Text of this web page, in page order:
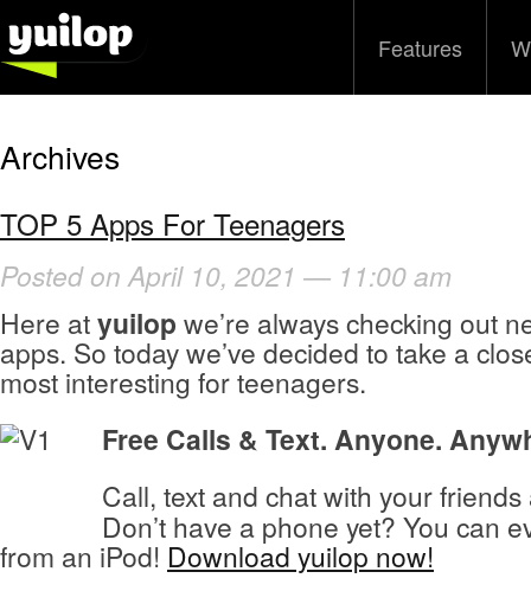
Features
Archives
TOP 5 Apps For Teenagers
Posted on April 10, 2021 — 11:00 am
Here atyuilop we’re always checking out
apps. So today we’ve decided to take a
most interesting for teenagers.
Free Calls & Text. Anyone.
Call, text and chat with your
Don’t have a phone yet? You can
from an iPod! Download yuilop now!